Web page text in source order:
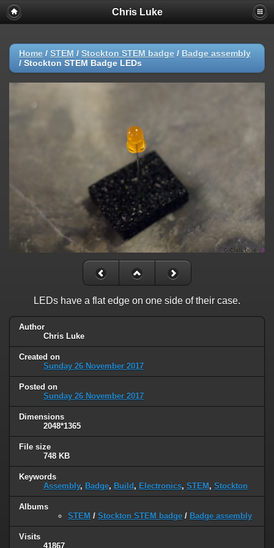
Chris Luke
Home / STEM / Stockton STEM badge / Badge assembly
/ Stockton STEM Badge LEDs
LEDs have a flat edge on one side of their case.
Author
Chris Luke
Created on
Sunday 26 November 2017
Posted on
Sunday 26 November 2017
Dimensions
2048*1365
File size
748 KB
Keywords
Assembly, Badge, Build , Electronics, STEM , Stockton
Albums
STEM / Stockton STEM badge / Badge assembly
Visits
41867